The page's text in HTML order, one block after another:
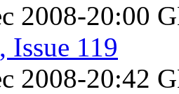
2008-20:00
Issue 119
2008-20:42